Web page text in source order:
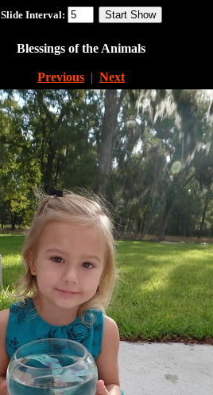
Slide Interval:
Blessings of the Animals
Previous | Next